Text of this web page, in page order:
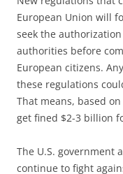
European Union will
seek the
authorities before
European citizens.
these regulations
That means, based
get fined $2-3 billion
The U.S. government
continue to fight